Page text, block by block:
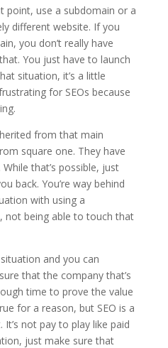
point, use a subdomain or a
different website. If you
you don’t really have
You just have to launch
situation, it’s a little
for SEOs because
from that main
square one. They have
that’s possible, just
back. You’re way behind
with using a
not being able to touch that
and you can
that the company that’s
time to prove the value
for a reason, but SEO is a
not pay to play like paid
just make sure that